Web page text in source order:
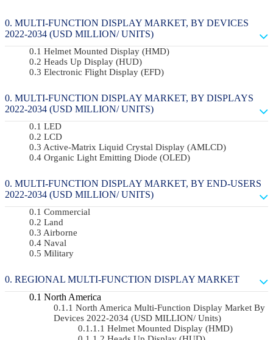
MULTI-FUNCTION DISPLAY MARKET, BY DEVICES
2022-2034 (USD MILLION/ UNITS)
Helmet Mounted Display (HMD)
Heads Up Display (HUD)
Electronic Flight Display (EFD)
MULTI-FUNCTION DISPLAY MARKET, BY DISPLAYS
2022-2034 (USD MILLION/ UNITS)
LED
LCD
Active-Matrix Liquid Crystal Display (AMLCD)
Organic Light Emitting Diode (OLED)
MULTI-FUNCTION DISPLAY MARKET, BY END-USERS
2022-2034 (USD MILLION/ UNITS)
Commercial
Land
Airborne
Naval
Military
REGIONAL MULTI-FUNCTION DISPLAY MARKET
North America
North America Multi-Function Display Market By
Devices 2022-2034 (USD MILLION/ Units)
Helmet Mounted Display (HMD)